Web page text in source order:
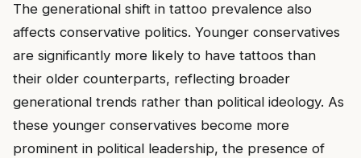
The generational shift in tattoo prevalence also
affects conservative politics. Younger conservatives
are significantly more likely to have tattoos than
their older counterparts, reflecting broader
generational trends rather than political ideology. As
these younger conservatives become more
prominent in political leadership, the presence of